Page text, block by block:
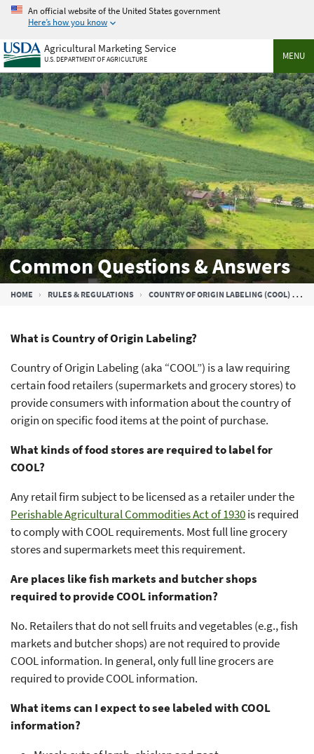
Skip
main
content
An official website of the United States government
Here’s how you know
MENU
Agricultural Marketing Service
U.S. DEPARTMENT OF AGRICULTURE
Common Questions & Answers
Breadcrumb
HOME RULES & REGULATIONS COUNTRY OF ORIGIN LABELING (COOL)
What is Country of Origin Labeling?
Country of Origin Labeling (aka “COOL”) is a law requiring
certain food retailers (supermarkets and grocery stores) to
provide consumers with information about the country of
origin on specific food items at the point of purchase.
What kinds of food stores are required to label for
COOL?
Any retail firm subject to be licensed as a retailer under the
Perishable Agricultural Commodities Act of 1930is required
to comply with COOL requirements. Most full line grocery
stores and supermarkets meet this requirement.
Are places like fish markets and butcher shops
required to provide COOL information?
No. Retailers that do not sell fruits and vegetables (e.g., fish
markets and butcher shops) are not required to provide
COOL information. In general, only full line grocers are
required to provide COOL information.
What items can I expect to see labeled with COOL
information?